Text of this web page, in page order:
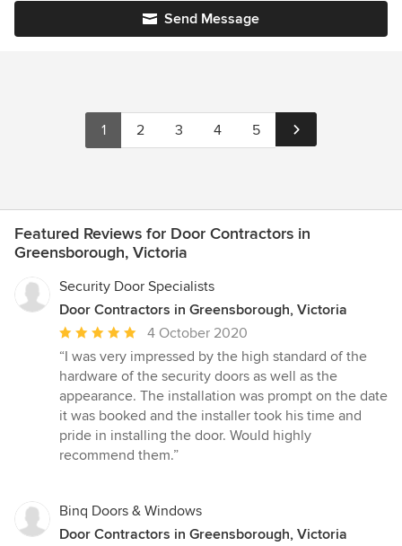
Send Message
1 2 3 4 5
Featured Reviews for Door Contractors in
Greensborough, Victoria
Security Door Specialists
Door Contractors in Greensborough, Victoria
Average
rating:
5
out
of
5
stars
4 October 2020
“I was very impressed by the high standard of the
hardware of the security doors as well as the
appearance. The installation was prompt on the date
it was booked and the installer took his time and
pride in installing the door. Would highly
recommend them.”
Binq Doors & Windows
Door Contractors in Greensborough, Victoria